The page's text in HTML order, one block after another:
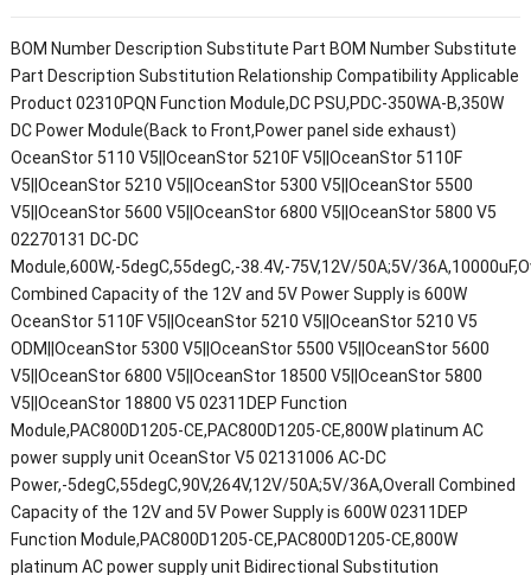
BOM Number Description Substitute Part BOM Number Substitute
Part Description Substitution Relationship Compatibility Applicable
Product 02310PQN Function Module,DC PSU,PDC-350WA-B,350W
DC Power Module(Back to Front,Power panel side exhaust)
OceanStor 5110 V5||OceanStor 5210F V5||OceanStor 5110F
V5||OceanStor 5210 V5||OceanStor 5300 V5||OceanStor 5500
V5||OceanStor 5600 V5||OceanStor 6800 V5||OceanStor 5800 V5
02270131 DC-DC
Module,600W,-5degC,55degC,-38.4V,-75V,12V/50A;5V/
Combined Capacity of the 12V and 5V Power Supply is 600W
OceanStor 5110F V5||OceanStor 5210 V5||OceanStor 5210 V5
ODM||OceanStor 5300 V5||OceanStor 5500 V5||OceanStor 5600
V5||OceanStor 6800 V5||OceanStor 18500 V5||OceanStor 5800
V5||OceanStor 18800 V5 02311DEP Function
Module,PAC800D1205-CE,PAC800D1205-CE,800W platinum AC
power supply unit OceanStor V5 02131006 AC-DC
Power,-5degC,55degC,90V,264V,12V/50A;5V/36A,Overall Combined
Capacity of the 12V and 5V Power Supply is 600W 02311DEP
Function Module,PAC800D1205-CE,PAC800D1205-CE,800W
platinum AC power supply unit Bidirectional Substitution